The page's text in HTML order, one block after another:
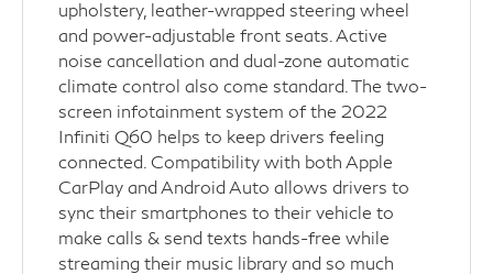
upholstery, leather-wrapped steering wheel
and power-adjustable front seats. Active
noise cancellation and dual-zone automatic
climate control also come standard. The two-
screen infotainment system of the 2022
Infiniti Q60 helps to keep drivers feeling
connected. Compatibility with both Apple
CarPlay and Android Auto allows drivers to
sync their smartphones to their vehicle to
make calls & send texts hands-free while
streaming their music library and so much